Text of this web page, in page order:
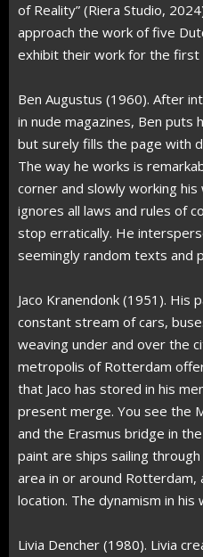
of Reality” (Riera Studio,
approach the work of five
exhibit their work for the first
Ben Augustus (1960). After
in nude magazines, Ben puts
but surely fills the page with
The way he works is
corner and slowly working
ignores all laws and rules of
stop erratically. He
seemingly random texts and
Jaco Kranendonk (1951). His
constant stream of cars,
weaving under and over the
metropolis of Rotterdam
that Jaco has stored in his
present merge. You see the
and the Erasmus bridge in
paint are ships sailing
area in or around
location. The dynamism in his
Livia Dencher (1980). Livia